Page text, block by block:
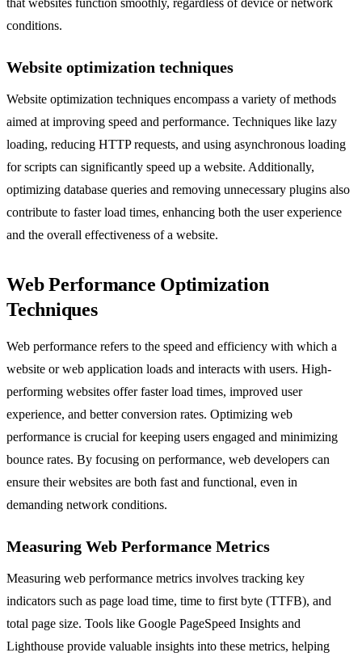
that websites function smoothly, regardless of device or network
conditions.
Website optimization techniques
Website optimization techniques encompass a variety of methods
aimed at improving speed and performance. Techniques like lazy
loading, reducing HTTP requests, and using asynchronous loading
for scripts can significantly speed up a website. Additionally,
optimizing database queries and removing unnecessary plugins also
contribute to faster load times, enhancing both the user experience
and the overall effectiveness of a website.
Web Performance Optimization
Techniques
Web performance refers to the speed and efficiency with which a
website or web application loads and interacts with users. High-
performing websites offer faster load times, improved user
experience, and better conversion rates. Optimizing web
performance is crucial for keeping users engaged and minimizing
bounce rates. By focusing on performance, web developers can
ensure their websites are both fast and functional, even in
demanding network conditions.
Measuring Web Performance Metrics
Measuring web performance metrics involves tracking key
indicators such as page load time, time to first byte (TTFB), and
total page size. Tools like Google PageSpeed Insights and
Lighthouse provide valuable insights into these metrics, helping